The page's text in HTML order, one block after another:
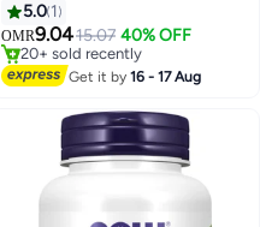
5.0 1
OMR9.0415.07 40% OFF
Lowest price in 30 days
20+ sold recently
Get it by16 - 17 Aug